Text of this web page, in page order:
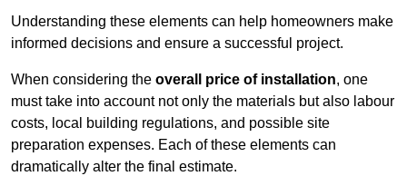
Understanding these elements can help homeowners make
informed decisions and ensure a successful project.
When considering the overall price of installation, one
must take into account not only the materials but also labour
costs, local building regulations, and possible site
preparation expenses. Each of these elements can
dramatically alter the final estimate.